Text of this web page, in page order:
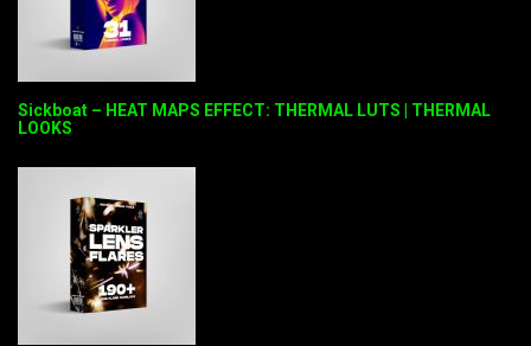
Sickboat – HEAT MAPS EFFECT: THERMAL LUTS | THERMAL
LOOKS